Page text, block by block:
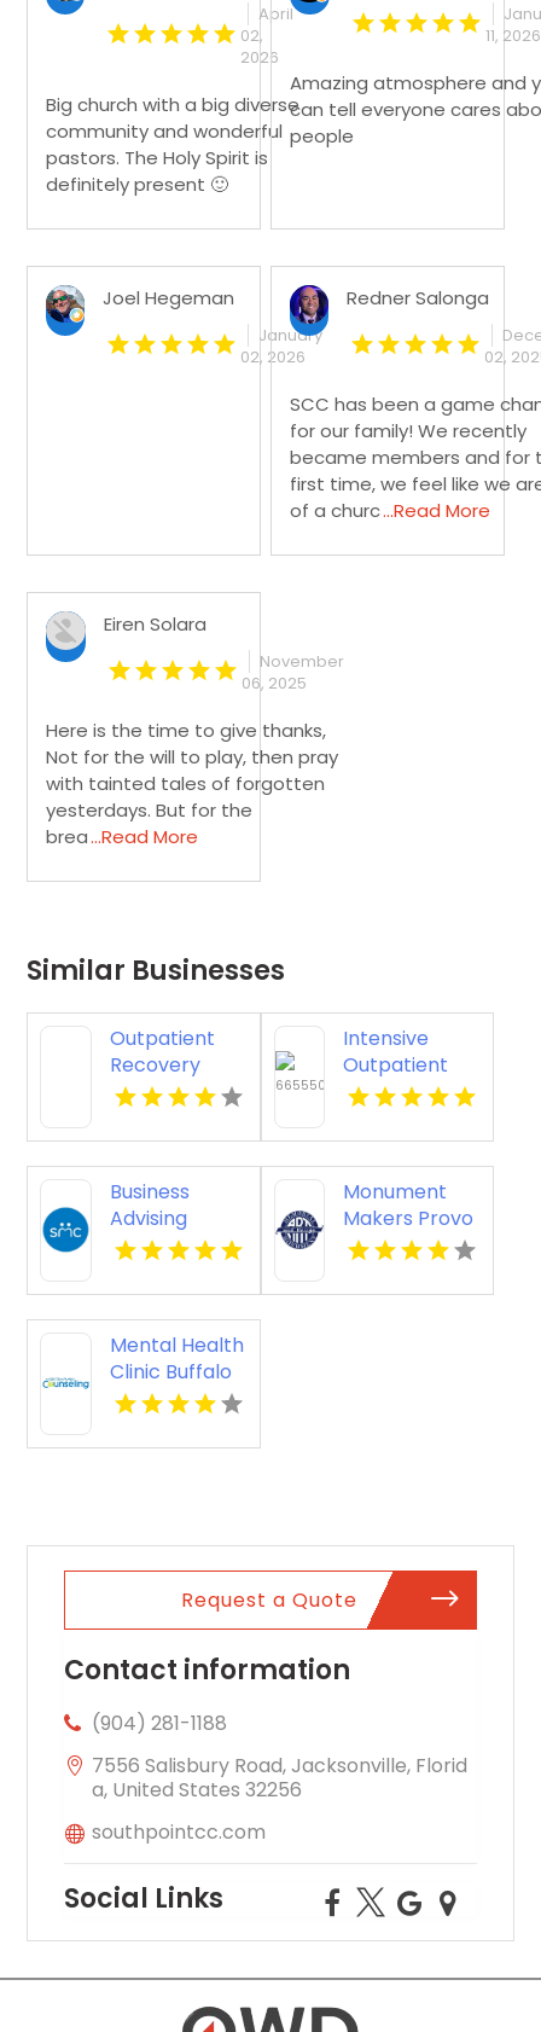
April
02,
2026
Big church with a big diverse
community and wonderful
pastors. The Holy Spirit is
definitely present 🙂
11, 2026
Amazing atmosphere and
can tell everyone cares
people
Joel Hegeman
January
02, 2026
Redner Salonga
02,
SCC has been a game
for our family! We recently
became members and for
first time, we feel like we
of a churc...Read More
Eiren Solara
November
06, 2025
Here is the time to give thanks,
Not for the will to play, then pray
with tainted tales of forgotten
yesterdays. But for the
brea...Read More
Similar Businesses
Outpatient
Recovery
Support
New Albany IN
Intensive
Outpatient
Therapy
Business
Advising
Bloomfield
Monument
Makers Provo
UT
Mental Health
Clinic Buffalo
MN
Request a Quote
Contact information
(904) 281-1188
7556 Salisbury Road, Jacksonville, Florid
a, United States 32256
southpointcc.com
Social Links